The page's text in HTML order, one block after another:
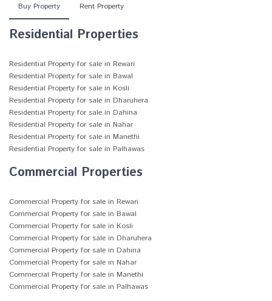
Buy Property Rent Property
Residential Properties
Residential Property for sale in Rewari
Residential Property for sale in Bawal
Residential Property for sale in Kosli
Residential Property for sale in Dharuhera
Residential Property for sale in Dahina
Residential Property for sale in Nahar
Residential Property for sale in Manethi
Residential Property for sale in Palhawas
Commercial Properties
Commercial Property for sale in Rewari
Commercial Property for sale in Bawal
Commercial Property for sale in Kosli
Commercial Property for sale in Dharuhera
Commercial Property for sale in Dahina
Commercial Property for sale in Nahar
Commercial Property for sale in Manethi
Commercial Property for sale in Palhawas